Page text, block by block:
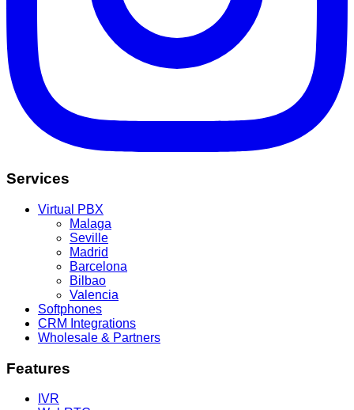
Services
Virtual PBX
Malaga
Seville
Madrid
Barcelona
Bilbao
Valencia
Softphones
CRM Integrations
Wholesale & Partners
Features
IVR